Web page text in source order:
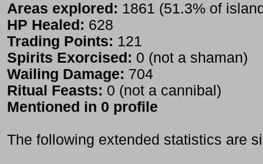
Areas explored: 1861 (51.3% of
HP Healed: 628
Trading Points: 121
Spirits Exorcised: 0 (not a shaman)
Wailing Damage: 704
Ritual Feasts: 0 (not a cannibal)
Mentioned in 0 profile
The following extended statistics are